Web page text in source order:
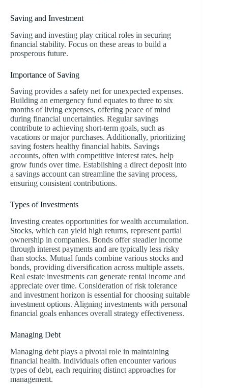
Saving and Investment
Saving and investing play critical roles in securing
financial stability. Focus on these areas to build a
prosperous future.
Importance of Saving
Saving provides a safety net for unexpected expenses.
Building an emergency fund equates to three to six
months of living expenses, offering peace of mind
during financial uncertainties. Regular savings
contribute to achieving short-term goals, such as
vacations or major purchases. Additionally, prioritizing
saving fosters healthy financial habits. Savings
accounts, often with competitive interest rates, help
grow funds over time. Establishing a direct deposit into
a savings account can streamline the saving process,
ensuring consistent contributions.
Types of Investments
Investing creates opportunities for wealth accumulation.
Stocks, which can yield high returns, represent partial
ownership in companies. Bonds offer steadier income
through interest payments and are typically less risky
than stocks. Mutual funds combine various stocks and
bonds, providing diversification across multiple assets.
Real estate investments can generate rental income and
appreciate over time. Consideration of risk tolerance
and investment horizon is essential for choosing suitable
investment options. Aligning investments with personal
financial goals enhances overall strategy effectiveness.
Managing Debt
Managing debt plays a pivotal role in maintaining
financial health. Individuals often encounter various
types of debt, each requiring distinct approaches for
management.